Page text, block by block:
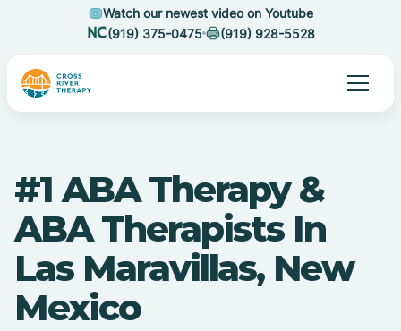
Watch our newest video on Youtube
(919) 375-0475
(919) 928-5528
#1 ABA Therapy &
ABA Therapists In
Las Maravillas, New
Mexico